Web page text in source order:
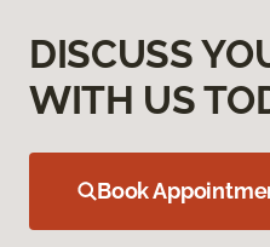
DISCUSS
WITH US
Book